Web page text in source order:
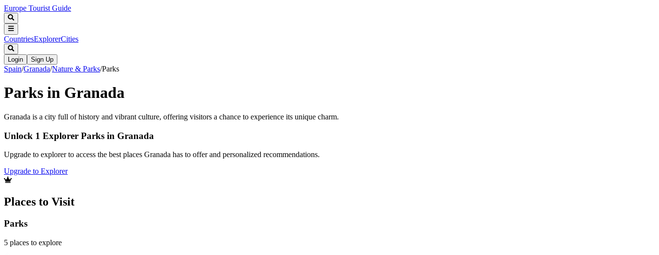
Europe Tourist Guide
CountriesExplorerCities
Login Sign Up
Spain/Granada/Nature & Parks/Parks
Parks in Granada
Granada is a city full of history and vibrant culture, offering visitors a chance to experience its unique charm.
Unlock 1 Explorer Parks in Granada
Upgrade to explorer to access the best places Granada has to offer and personalized recommendations.
Upgrade to Explorer
Places to Visit
Parks
5 places to explore